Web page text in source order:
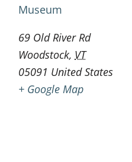
Museum
69 Old River Rd
Woodstock, VT
05091 United States
+ Google Map